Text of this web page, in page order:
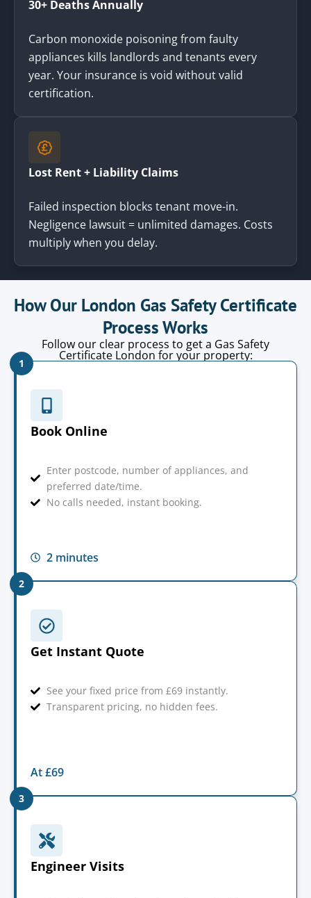
30+ Deaths Annually
Carbon monoxide poisoning from faulty
appliances kills landlords and tenants every
year. Your insurance is void without valid
certification.
Lost Rent + Liability Claims
Failed inspection blocks tenant move-in.
Negligence lawsuit = unlimited damages. Costs
multiply when you delay.
How Our London Gas Safety Certificate
Process Works
Follow our clear process to get a Gas Safety
Certificate London for your property:
Book Online
Enter postcode, number of appliances, and
preferred date/time.
No calls needed, instant booking.
2 minutes
1
Get Instant Quote
See your fixed price from £69 instantly.
Transparent pricing, no hidden fees.
2
At £69
Engineer Visits
3